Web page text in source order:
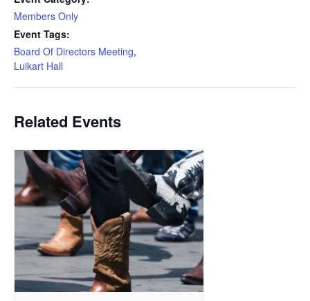
Members Only
Event Tags:
Board Of Directors Meeting,
Luikart Hall
Related Events